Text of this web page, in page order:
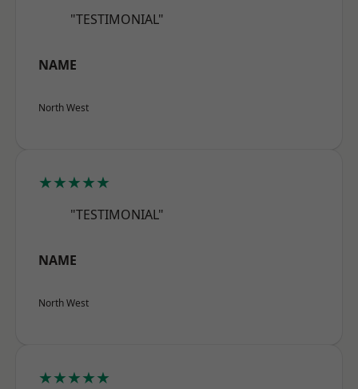
"TESTIMONIAL"
NAME
North West
★★★★★
"TESTIMONIAL"
NAME
North West
★★★★★